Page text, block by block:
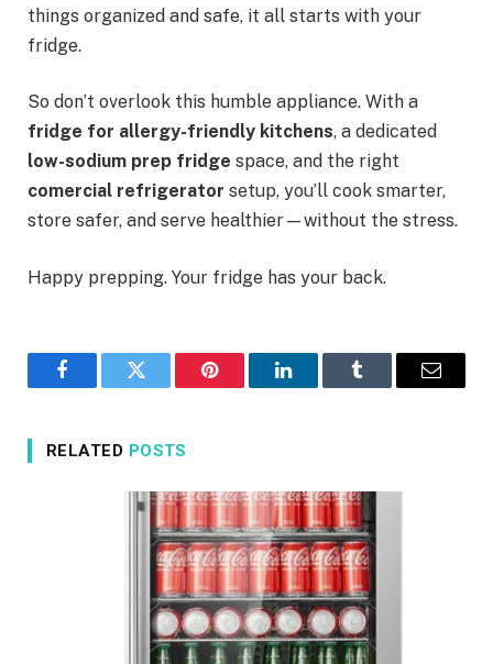
things organized and safe, it all starts with your
fridge.
So don’t overlook this humble appliance. With a
fridge for allergy-friendly kitchens, a dedicated
low-sodium prep fridge space, and the right
comercial refrigerator setup, you’ll cook smarter,
store safer, and serve healthier—without the stress.
Happy prepping. Your fridge has your back.
FacebookTwitter Pinterest LinkedInTumblr Email
RELATED POSTS